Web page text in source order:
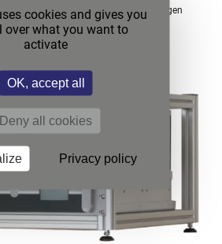
than having a high-pressure hydrogen
cookies and gives you
over what you want to
activate
OK, accept all
Deny all cookies
Privacy policy